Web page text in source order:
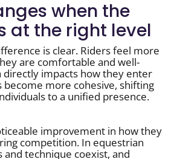
when the
at the right level
is clear. Riders feel more
are comfortable and well-
directly impacts how they enter
become more cohesive, shifting
to a unified presence.
improvement in how they
competition. In equestrian
and technique coexist, and